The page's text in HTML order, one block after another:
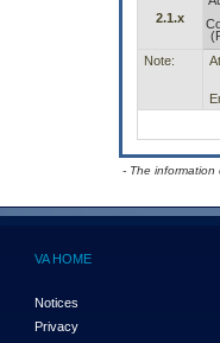
2.1.x
Note:
- The information
VA HOME
Notices
Privacy